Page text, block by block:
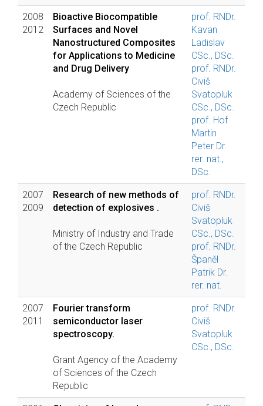
2008
2012
Bioactive Biocompatible
Surfaces and Novel
Nanostructured Composites
for Applications to Medicine
and Drug Delivery
Academy of Sciences of the
Czech Republic
prof. RNDr.
Kavan
Ladislav
CSc., DSc.
prof. RNDr.
Civiš
Svatopluk
CSc., DSc.
prof. Hof
Martin
Peter Dr.
rer. nat.,
DSc.
2007
2009
Research of new methods of
detection of explosives .
Ministry of Industry and Trade
of the Czech Republic
prof. RNDr.
Civiš
Svatopluk
CSc., DSc.
prof. RNDr.
Španěl
Patrik Dr.
rer. nat.
2007
2011
Fourier transform
semiconductor laser
spectroscopy.
Grant Agency of the Academy
of Sciences of the Czech
Republic
prof. RNDr.
Civiš
Svatopluk
CSc., DSc.